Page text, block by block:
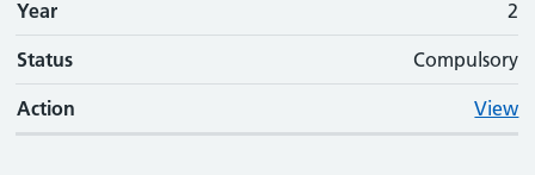
Year 2
Status Compulsory
Action View